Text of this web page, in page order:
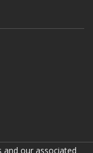
and our associated